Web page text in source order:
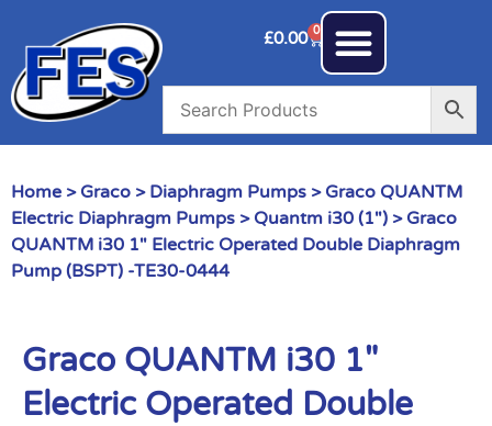
£0.00 0
Home > Graco > Diaphragm Pumps > Graco QUANTM
Electric Diaphragm Pumps > Quantm i30 (1") > Graco
QUANTM i30 1″ Electric Operated Double Diaphragm
Pump (BSPT) -TE30-0444
Graco QUANTM i30 1″
Electric Operated Double